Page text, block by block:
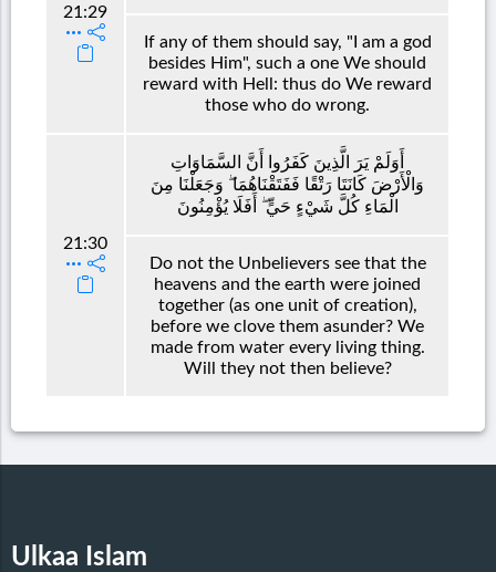
21:29
If any of them should say, "I am a god
besides Him", such a one We should
reward with Hell: thus do We reward
those who do wrong.
21:30
أَوَلَمْ يَرَ الَّذِينَ كَفَرُوا أَنَّ السَّمَاوَاتِ
وَالْأَرْضَ كَانَتَا رَتْقًا فَفَتَقْنَاهُمَا ۖ وَجَعَلْنَا مِنَ
الْمَاءِ كُلَّ شَيْءٍ حَيٍّ ۖ أَفَلَا يُؤْمِنُونَ
Do not the Unbelievers see that the
heavens and the earth were joined
together (as one unit of creation),
before we clove them asunder? We
made from water every living thing.
Will they not then believe?
Ulkaa Islam